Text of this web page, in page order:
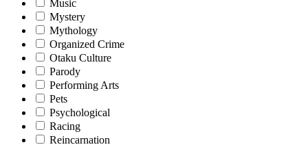
Music
Mystery
Mythology
Organized Crime
Otaku Culture
Parody
Performing Arts
Pets
Psychological
Racing
Reincarnation